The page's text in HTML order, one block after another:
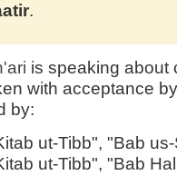
.
is speaking about
with acceptance
by:
ut-Tibb", "Bab
ut-Tibb", "Bab